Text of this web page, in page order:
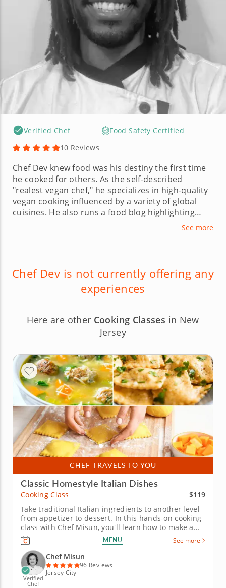
Verified Chef
Food Safety Certified
10 Reviews
Chef Dev knew food was his destiny the first time
he cooked for others. As the self-described
"realest vegan chef," he specializes in high-quality
vegan cooking influenced by a variety of global
cuisines. He also runs a food blog highlighting
thoughtful plant-based dishes made without
what gourmet vegan food can be, Chef Dev loves
See more
Chef Dev is not currently offering any
experiences
Here are other Cooking Classes in New
Jersey
CHEF TRAVELS TO YOU
Classic Homestyle Italian Dishes
Cooking Class
$119
Take traditional Italian ingredients to another level
from appetizer to dessert. In this hands-on cooking
class with Chef Misun, you'll learn how to make a
handful of Italian classics featuring pasta dough
made completely from scratch and a timeless
dessert. With the guidance of a five-star chef,
mastering new recipes...
MENU See more
Verified
Chef
Chef Misun
96 Reviews
Jersey City